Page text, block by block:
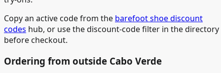
Copy an active code from the barefoot shoe discount
codes hub, or use the discount-code filter in the directory
before checkout.
Ordering from outside Cabo Verde